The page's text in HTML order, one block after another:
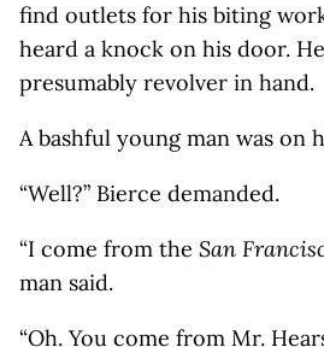
find outlets for his biting
heard a knock on his door.
presumably revolver in hand.
A bashful young man was on
“Well?” Bierce demanded.
“I come from the San
man said.
“Oh. You come from Mr.